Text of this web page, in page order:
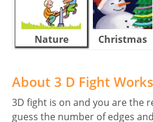
Nature Christmas
About 3 D Fight
3D fight is on and you are the
guess the number of edges